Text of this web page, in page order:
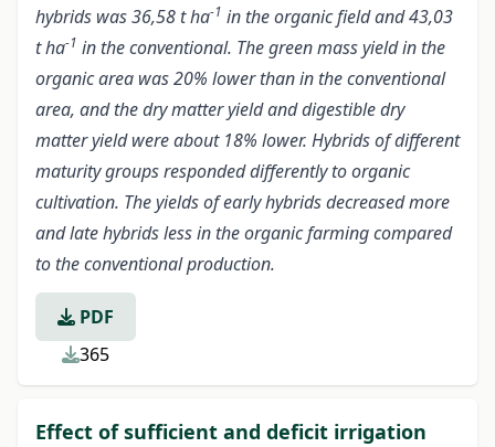
hybrids was 36,58 t ha-1 in the organic field and 43,03
t ha-1 in the conventional. The green mass yield in the
organic area was 20% lower than in the conventional
area, and the dry matter yield and digestible dry
matter yield were about 18% lower. Hybrids of different
maturity groups responded differently to organic
cultivation. The yields of early hybrids decreased more
and late hybrids less in the organic farming compared
to the conventional production.
PDF
365
Effect of sufficient and deficit irrigation